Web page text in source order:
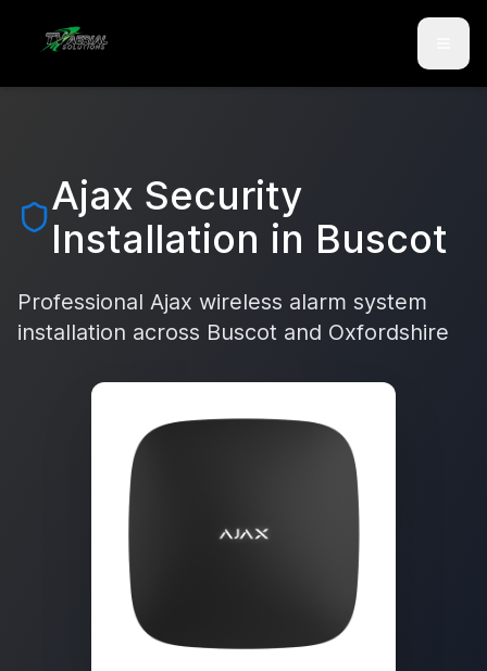
Skip to main content
Ajax Security
Installation in Buscot
Professional Ajax wireless alarm system
installation across Buscot and Oxfordshire